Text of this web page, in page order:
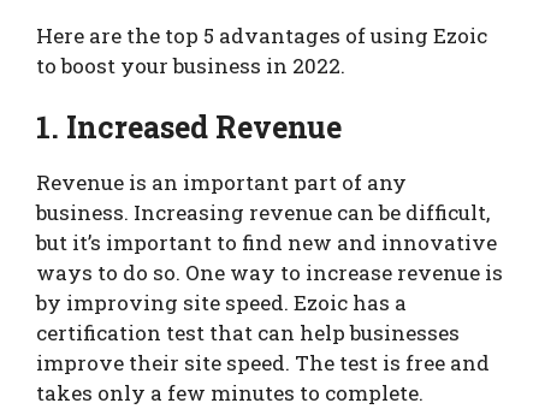
Here are the top 5 advantages of using Ezoic
to boost your business in 2022.
1. Increased Revenue
Revenue is an important part of any
business. Increasing revenue can be difficult,
but it’s important to find new and innovative
ways to do so. One way to increase revenue is
by improving site speed. Ezoic has a
certification test that can help businesses
improve their site speed. The test is free and
takes only a few minutes to complete.